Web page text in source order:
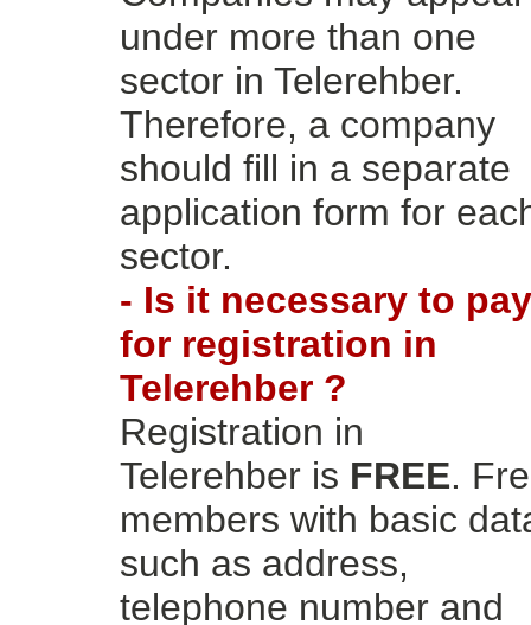
under more than one
sector in Telerehber.
Therefore, a company
should fill in a separate
application form for
sector.
- Is it necessary to pay
for registration in
Telerehber ?
Registration in
Telerehber is FREE.
members with basic
such as address,
telephone number and